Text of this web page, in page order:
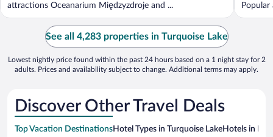
attractions Oceanarium Międzyzdroje and ...
See all 4,283 properties in Turquoise Lake
Lowest nightly price found within the past 24 hours based on a 1 night stay for 2
adults. Prices and availability subject to change. Additional terms may apply.
Discover Other Travel Deals
Top Vacation DestinationsHotel Types in Turquoise LakeHotels in